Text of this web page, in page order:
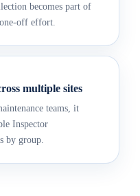
becomes part of
off effort.
multiple sites
teams, it
Inspector
by group.